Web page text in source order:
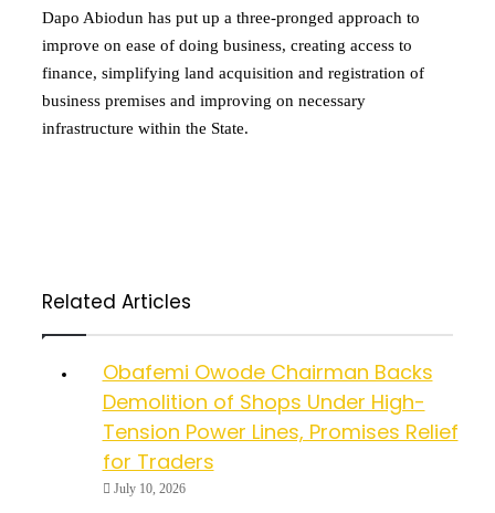
Dapo Abiodun has put up a three-pronged approach to
improve on ease of doing business, creating access to
finance, simplifying land acquisition and registration of
business premises and improving on necessary
infrastructure within the State.
Related Articles
Obafemi Owode Chairman Backs
Demolition of Shops Under High-
Tension Power Lines, Promises Relief
for Traders
July 10, 2026